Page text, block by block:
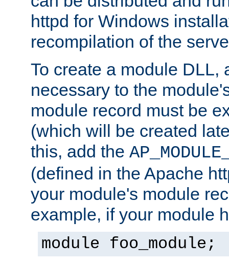
httpd for Windows
recompilation of the
To create a module DLL,
necessary to the
module record must be
(which will be created
this, add the
(defined in the Apache
your module's module
example, if your module
module foo_module;